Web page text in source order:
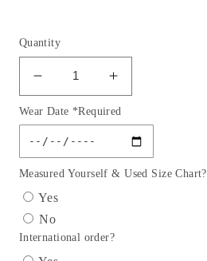
Quantity
Decrease
quantity
for
Sexy
Satin
Dress
Floral
Lace
Applique
Increase
quantity
for
Sexy
Satin
Dress
Applique
Wear Date *Required
Measured Yourself & Used Size Chart?
Yes
No
International order?